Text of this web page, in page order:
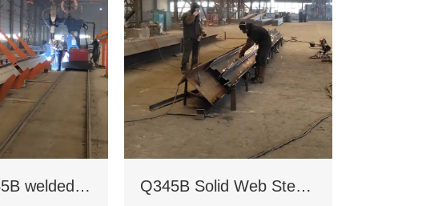
Q235B/Q345B welded H-shaped solid steel column Q345B Solid Web Steel Beam